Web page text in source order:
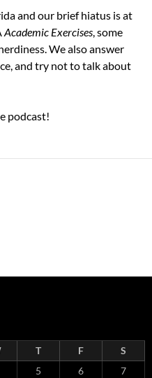
and our brief hiatus is at
Academic Exercises, some
We also answer
and try not to talk about
podcast!
T F
S
5 6
7